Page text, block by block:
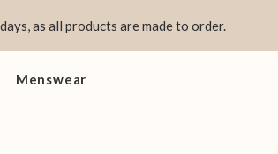
as all products are made to order.
Menswear